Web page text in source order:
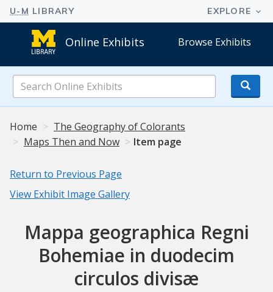
Online Exhibits Browse Exhibits
Online
Exhibits
Home
The Geography of Colorants
Maps Then and Now
Item page
Return to Previous Page
View Exhibit Image Gallery
Mappa geographica Regni
Bohemiae in duodecim
circulos divisæ